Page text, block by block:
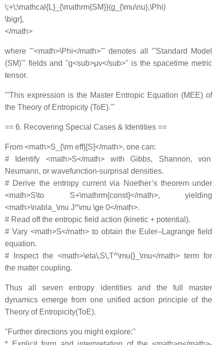
\;+\;\mathcal{L}_{\mathrm{SM}}(g_{\mu\nu},\Phi)
\bigr],
</math>
where '''<math>\Phi</math>''' denotes all '''Standard Model
(SM)''' fields and ''g<sub>μν</sub>'' is the spacetime metric
tensor.
'''This expression is the Master Entropic Equation (MEE) of
the Theory of Entropicity (ToE).'''
== 6. Recovering Special Cases & Identities ==
From <math>S_{\rm eff}[S]</math>, one can:
# Identify <math>S</math> with Gibbs, Shannon, von
Neumann, or wavefunction‐surprisal densities.
# Derive the entropy current via Noether’s theorem under
<math>S\to S+\mathrm{const}</math>, yielding
<math>\nabla_\mu J^\mu \ge 0</math>.
# Read off the entropic field action (kinetic + potential).
# Vary <math>S</math> to obtain the Euler–Lagrange field
equation.
# Inspect the <math>\eta\,S\,T^\mu{}_\mu</math> term for
the matter coupling.
Thus all seven entropy identities and the full master
dynamics emerge from one unified action principle of the
Theory of Entropicity(ToE).
''Further directions you might explore:''